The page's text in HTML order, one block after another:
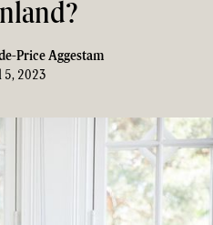
Price Aggestam
2023